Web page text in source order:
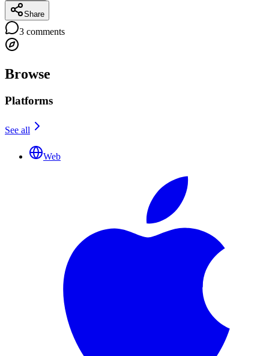
Share
3 comments
Browse
Platforms
See all
Web